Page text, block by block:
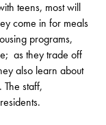
teens, most will
come in for meals
programs,
as they trade off
also learn about
staff,